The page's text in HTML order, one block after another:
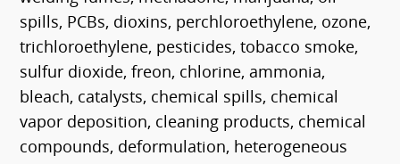
spills, PCBs, dioxins, perchloroethylene, ozone,
trichloroethylene, pesticides, tobacco smoke,
sulfur dioxide, freon, chlorine, ammonia,
bleach, catalysts, chemical spills, chemical
vapor deposition, cleaning products, chemical
compounds, deformulation, heterogeneous